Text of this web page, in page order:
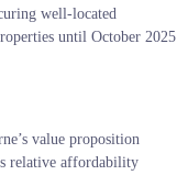
well-located
until October 2025
value proposition
relative affordability